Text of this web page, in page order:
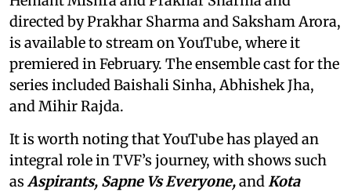
directed by Prakhar Sharma and Saksham Arora,
is available to stream on YouTube, where it
premiered in February. The ensemble cast for the
series included Baishali Sinha, Abhishek Jha,
and Mihir Rajda.
It is worth noting that YouTube has played an
integral role in TVF’s journey, with shows such
asAspirants, Sapne Vs Everyone,andKota